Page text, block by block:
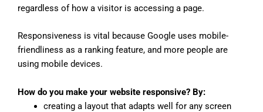
regardless of how a visitor is accessing a page.
Responsiveness is vital because Google uses mobile-
friendliness as a ranking feature, and more people are
using mobile devices.
How do you make your website responsive? By:
creating a layout that adapts well for any screen